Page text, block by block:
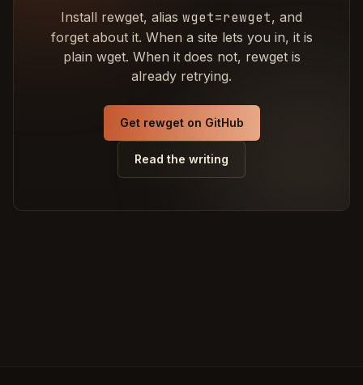
Install rewget, alias wget=rewget, and
forget about it. When a site lets you in, it is
plain wget. When it does not, rewget is
already retrying.
Get rewget on GitHub
Read the writing